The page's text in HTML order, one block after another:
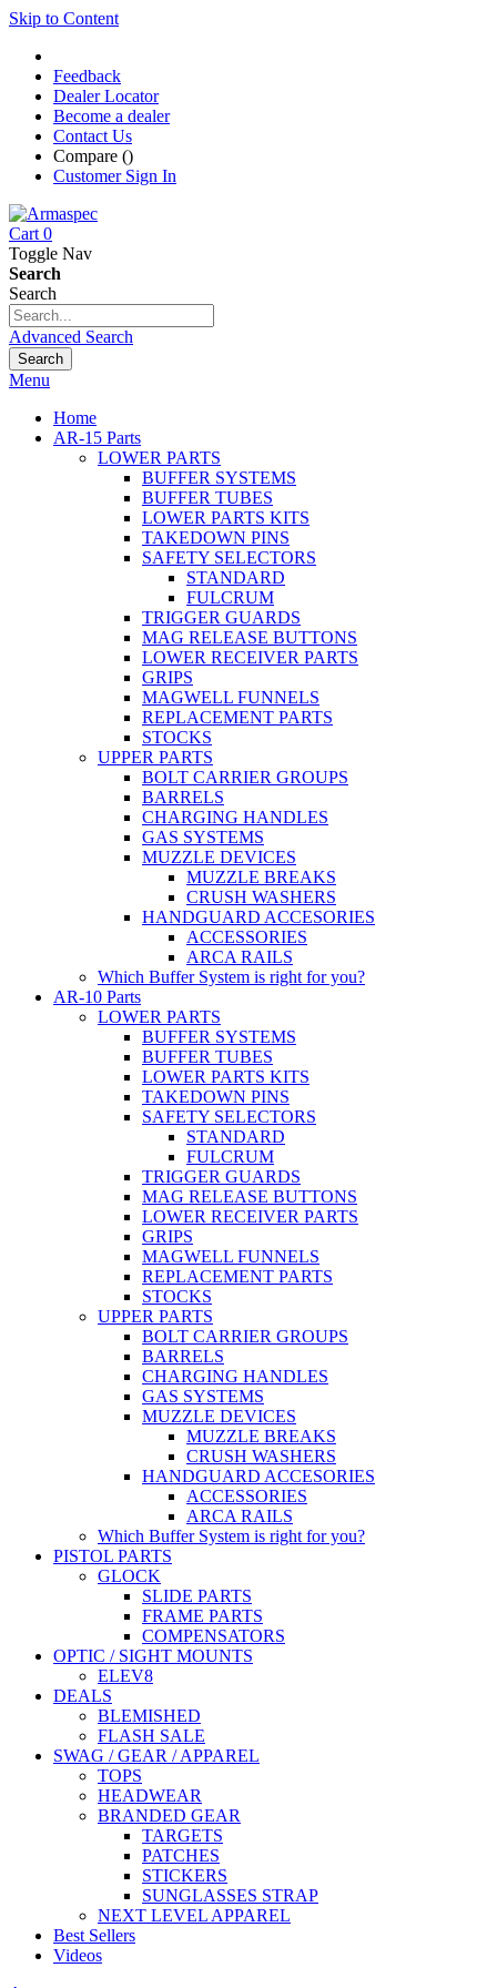
Skip to Content
Feedback
Dealer Locator
Become a dealer
Contact Us
Compare ()
Customer Sign In
Cart 0
Toggle Nav
Search
Search
Advanced Search
Search
Menu
Home
AR-15 Parts
LOWER PARTS
BUFFER SYSTEMS
BUFFER TUBES
LOWER PARTS KITS
TAKEDOWN PINS
SAFETY SELECTORS
STANDARD
FULCRUM
TRIGGER GUARDS
MAG RELEASE BUTTONS
LOWER RECEIVER PARTS
GRIPS
MAGWELL FUNNELS
REPLACEMENT PARTS
STOCKS
UPPER PARTS
BOLT CARRIER GROUPS
BARRELS
CHARGING HANDLES
GAS SYSTEMS
MUZZLE DEVICES
MUZZLE BREAKS
CRUSH WASHERS
HANDGUARD ACCESORIES
ACCESSORIES
ARCA RAILS
Which Buffer System is right for you?
AR-10 Parts
LOWER PARTS
BUFFER SYSTEMS
BUFFER TUBES
LOWER PARTS KITS
TAKEDOWN PINS
SAFETY SELECTORS
STANDARD
FULCRUM
TRIGGER GUARDS
MAG RELEASE BUTTONS
LOWER RECEIVER PARTS
GRIPS
MAGWELL FUNNELS
REPLACEMENT PARTS
STOCKS
UPPER PARTS
BOLT CARRIER GROUPS
BARRELS
CHARGING HANDLES
GAS SYSTEMS
MUZZLE DEVICES
MUZZLE BREAKS
CRUSH WASHERS
HANDGUARD ACCESORIES
ACCESSORIES
ARCA RAILS
Which Buffer System is right for you?
PISTOL PARTS
GLOCK
SLIDE PARTS
FRAME PARTS
COMPENSATORS
OPTIC / SIGHT MOUNTS
ELEV8
DEALS
BLEMISHED
FLASH SALE
SWAG / GEAR / APPAREL
TOPS
HEADWEAR
BRANDED GEAR
TARGETS
PATCHES
STICKERS
SUNGLASSES STRAP
NEXT LEVEL APPAREL
Best Sellers
Videos